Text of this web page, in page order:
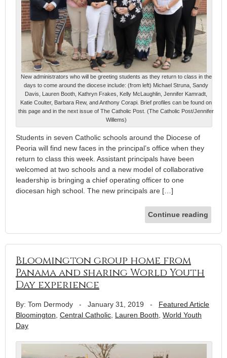
New administrators who will be greeting students as they return to class in the
days to come around the diocese include: (from left) Michael Struna, Sandy
Davis, Lauren Booth, Kathryn Frakes, Kelly McLaughlin, Jennifer Kamradt,
Katie Coulter, Barbara Rew, and Anthony Corapi. Brief profiles can be found on
this page and in the next issue of The Catholic Post. (The Catholic Post/Jennifer
Willems)
Students in seven Catholic schools around the Diocese of
Peoria will find new faces in the principal’s office when they
return to class this week. Assistant principals have been
welcomed at two schools and a new model of collaborative
leadership is bringing a chief operating officer to one
diocesan high school. The new principals are […]
Continue reading
Bloomington group home from
Panama and sharing World Youth
Day experience
By: Tom Dermody - January 31, 2019 - Featured Article
Bloomington Central Catholic Lauren Booth World Youth
Day